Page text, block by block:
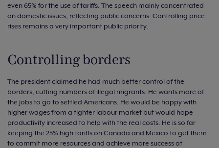
even 65% for the use of tariffs. The speech mainly concentrated
on domestic issues, reflecting public concerns. Controlling price
rises remains a very important public priority.
Controlling borders
The president claimed he had much better control of the
borders, cutting numbers of illegal migrants. He wants more of
the jobs to go to settled Americans. He would be happy with
higher wages from a tighter labour market but would hope
productivity increased to help with the real costs. He is so far
keeping the 25% high tariffs on Canada and Mexico to get them
to commit more resources and achieve more success at